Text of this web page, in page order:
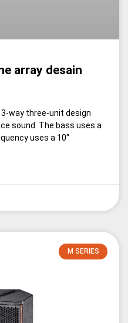
array desain
way three-unit design
sound. The bass uses a
uses a 10″
M SERIES